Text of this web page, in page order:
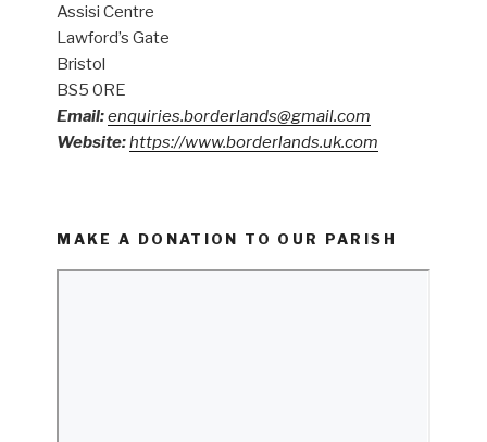
Assisi Centre
Lawford’s Gate
Bristol
BS5 0RE
Email:enquiries.borderlands@gmail.com
Website:https://www.borderlands.uk.com
MAKE A DONATION TO OUR PARISH